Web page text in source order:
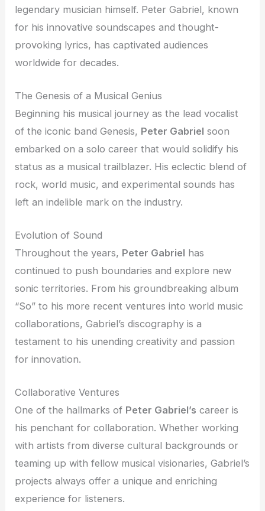
legendary musician himself. Peter Gabriel, known
for his innovative soundscapes and thought-
provoking lyrics, has captivated audiences
worldwide for decades.
The Genesis of a Musical Genius
Beginning his musical journey as the lead vocalist
of the iconic band Genesis, Peter Gabriel soon
embarked on a solo career that would solidify his
status as a musical trailblazer. His eclectic blend of
rock, world music, and experimental sounds has
left an indelible mark on the industry.
Evolution of Sound
Throughout the years, Peter Gabriel has
continued to push boundaries and explore new
sonic territories. From his groundbreaking album
“So” to his more recent ventures into world music
collaborations, Gabriel’s discography is a
testament to his unending creativity and passion
for innovation.
Collaborative Ventures
One of the hallmarks of Peter Gabriel’s career is
his penchant for collaboration. Whether working
with artists from diverse cultural backgrounds or
teaming up with fellow musical visionaries, Gabriel’s
projects always offer a unique and enriching
experience for listeners.